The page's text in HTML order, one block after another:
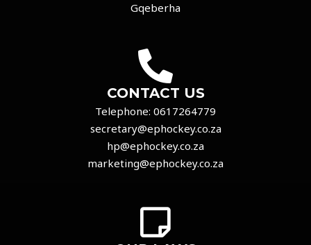
Gqeberha
CONTACT US
Telephone: 0617264779
secretary@ephockey.co.za
hp@ephockey.co.za
marketing@ephockey.co.za